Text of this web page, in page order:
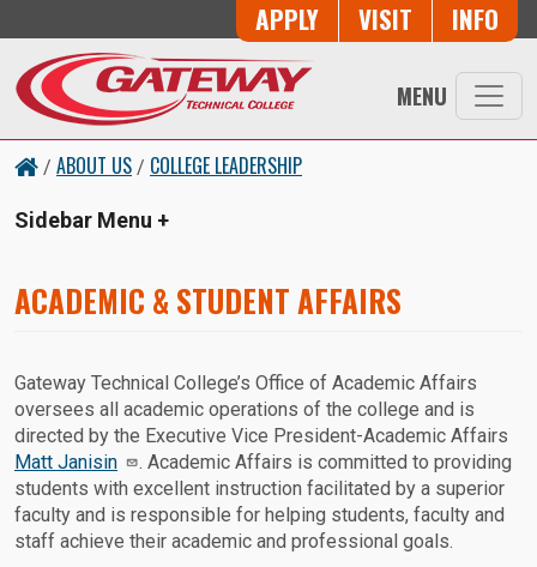
Button Trio
APPLY VISIT INFO
MENU
/ ABOUT US / COLLEGE LEADERSHIP
Sidebar Menu
ACADEMIC & STUDENT AFFAIRS
Gateway Technical College’s Office of Academic Affairs
oversees all academic operations of the college and is
directed by the Executive Vice President-Academic Affairs
Matt Janisin
. Academic Affairs is committed to providing
students with excellent instruction facilitated by a superior
faculty and is responsible for helping students, faculty and
staff achieve their academic and professional goals.